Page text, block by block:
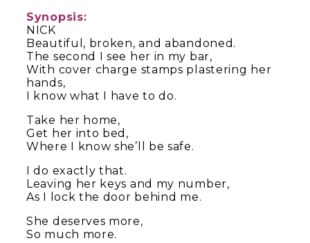
Synopsis:
NICK
Beautiful, broken, and abandoned.
The second I see her in my bar,
With cover charge stamps plastering her
hands,
I know what I have to do.
Take her home,
Get her into bed,
Where I know she’ll be safe.
I do exactly that.
Leaving her keys and my number,
As I lock the door behind me.
She deserves more,
So much more.